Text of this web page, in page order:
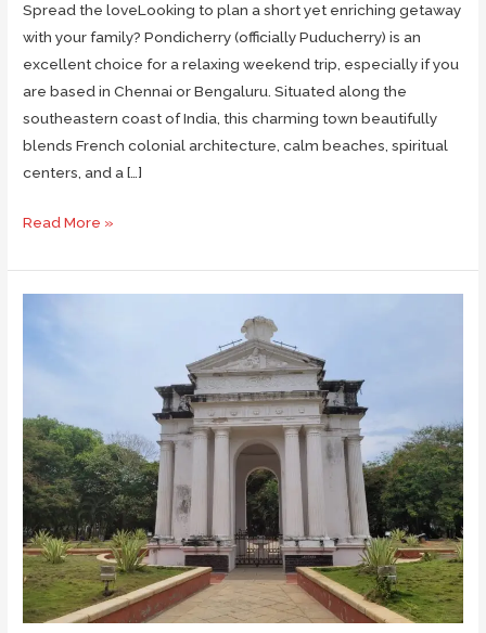
Spread the loveLooking to plan a short yet enriching getaway
with your family? Pondicherry (officially Puducherry) is an
excellent choice for a relaxing weekend trip, especially if you
are based in Chennai or Bengaluru. Situated along the
southeastern coast of India, this charming town beautifully
blends French colonial architecture, calm beaches, spiritual
centers, and a […]
What
See
Hours
Weekend
Trip
with
Family
Read More »